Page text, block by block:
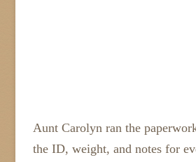
Aunt Carolyn ran the
the ID, weight, and notes for